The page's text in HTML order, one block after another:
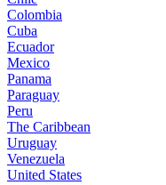
Colombia
Cuba
Ecuador
Mexico
Panama
Paraguay
Peru
The Caribbean
Uruguay
Venezuela
United States